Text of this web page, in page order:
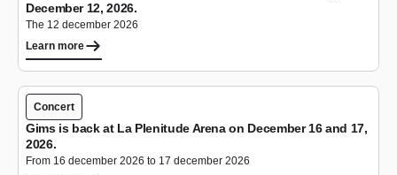
December 12, 2026.
The 12 december 2026
Learn more
Concert
Gims is back at La Plenitude Arena on December 16 and 17,
2026.
From 16 december 2026 to 17 december 2026